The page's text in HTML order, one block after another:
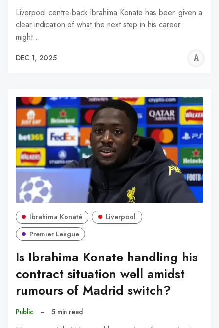
Liverpool centre-back Ibrahima Konate has been given a
clear indication of what the next step in his career
might…
DEC 1, 2025
Ibrahima Konaté
Liverpool
Premier League
Is Ibrahima Konate handling his
contract situation well amidst
rumours of Madrid switch?
Public – 5 min read